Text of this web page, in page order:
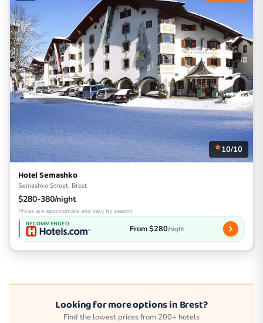
10/10
Hotel Semashko
Semashko Street, Brest
$280-380/night
Prices are approximate and vary by season
RECOMMENDED From $280/night
Looking for more options in Brest?
Find the lowest prices from 200+ hotels